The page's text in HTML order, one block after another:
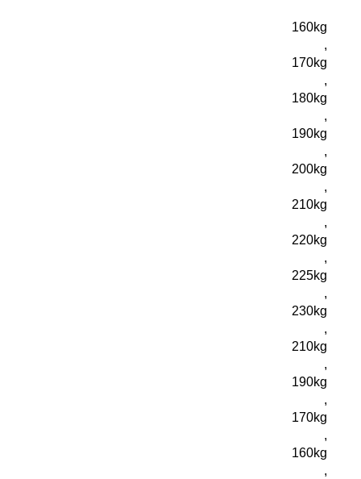
160kg
,
170kg
,
180kg
,
190kg
,
200kg
,
210kg
,
220kg
,
225kg
,
230kg
,
210kg
,
190kg
,
170kg
,
160kg
,